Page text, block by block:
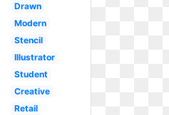
Drawn
Modern
Stencil
Illustrator
Student
Creative
Retail